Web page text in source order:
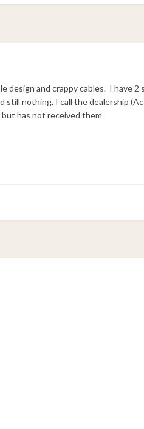
design and crappy cables. I have
nothing. I call the dealership
has not received them